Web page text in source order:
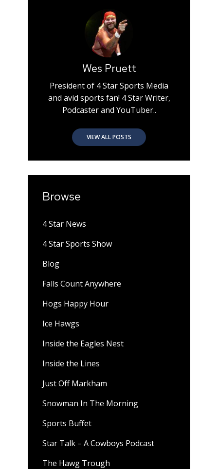
Wes Pruett
President of 4 Star Sports Media
and avid sports fan! 4 Star Writer,
Podcaster and YouTuber..
VIEW ALL POSTS
Browse
4 Star News
4 Star Sports Show
Blog
Falls Count Anywhere
Hogs Happy Hour
Ice Hawgs
Inside the Eagles Nest
Inside the Lines
Just Off Markham
Snowman In The Morning
Sports Buffet
Star Talk – A Cowboys Podcast
The Hawg Trough